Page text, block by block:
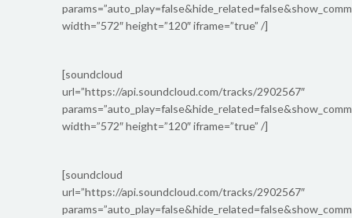
width=”572″ height=”120″ iframe=”true” /]
[soundcloud
url=”https://api.soundcloud.com/tracks/2902567″
width=”572″ height=”120″ iframe=”true” /]
[soundcloud
url=”https://api.soundcloud.com/tracks/2902567″